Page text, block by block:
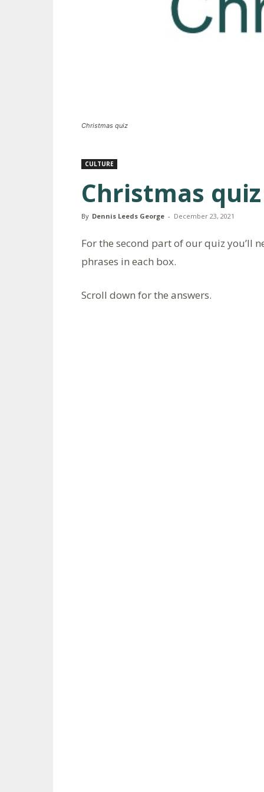
Christmas quiz
CULTURE
Christmas
By Dennis Leeds George - December 23, 2021
For the second part of our quiz you’ll
phrases in each box.
Scroll down for the answers.